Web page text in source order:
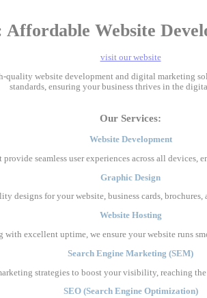
Affordable Website
visit our website
website development and digital marketing
standards, ensuring your business thrives in the
Our Services:
Website Development
seamless user experiences across all devices,
Graphic Design
designs for your website, business cards,
Website Hosting
excellent uptime, we ensure your website runs
Search Engine Marketing (SEM)
strategies to boost your visibility, reaching
SEO (Search Engine Optimization)